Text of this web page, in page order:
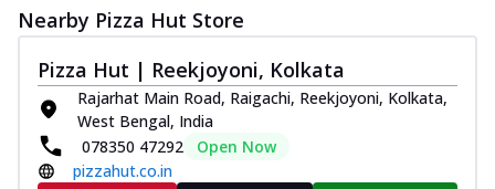
Nearby Pizza Hut Store
Pizza Hut | Reekjoyoni, Kolkata
Rajarhat Main Road, Raigachi, Reekjoyoni, Kolkata,
West Bengal, India
078350 47292
Open Now
pizzahut.co.in